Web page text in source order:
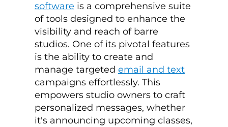
software is a comprehensive suite
of tools designed to enhance the
visibility and reach of barre
studios. One of its pivotal features
is the ability to create and
manage targeted email and text
campaigns effortlessly. This
empowers studio owners to craft
personalized messages, whether
it's announcing upcoming classes,